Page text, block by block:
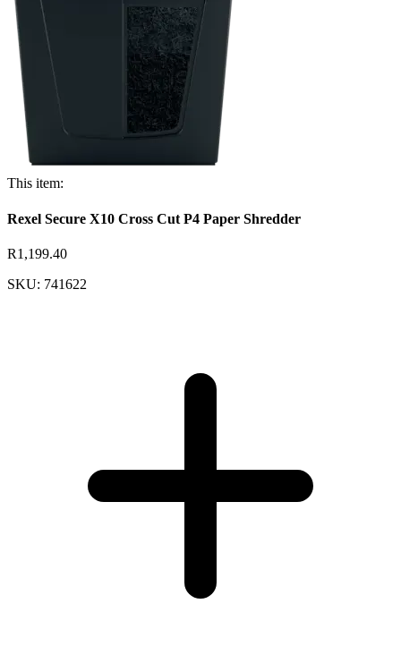
This item:
Rexel Secure X10 Cross Cut P4 Paper Shredder
R1,199.40
SKU: 741622